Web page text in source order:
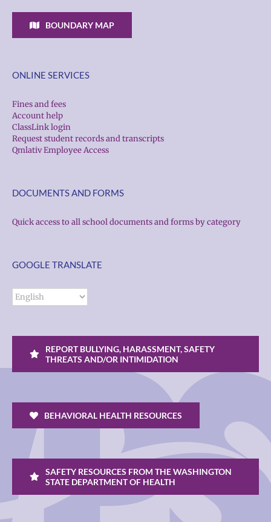
BOUNDARY MAP
ONLINE SERVICES
Fines and fees
Account help
ClassLink login
Request student records and transcripts
Qmlativ Employee Access
DOCUMENTS AND FORMS
Quick access to all school documents and forms by category
GOOGLE TRANSLATE
REPORT BULLYING, HARASSMENT, SAFETY
THREATS AND/OR INTIMIDATION
BEHAVIORAL HEALTH RESOURCES
SAFETY RESOURCES FROM THE WASHINGTON
STATE DEPARTMENT OF HEALTH